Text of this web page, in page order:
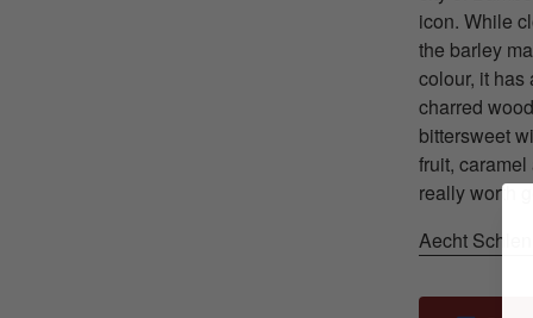
icon. While
the barley
colour, it has
charred
bittersweet
fruit,
really worth
Aecht